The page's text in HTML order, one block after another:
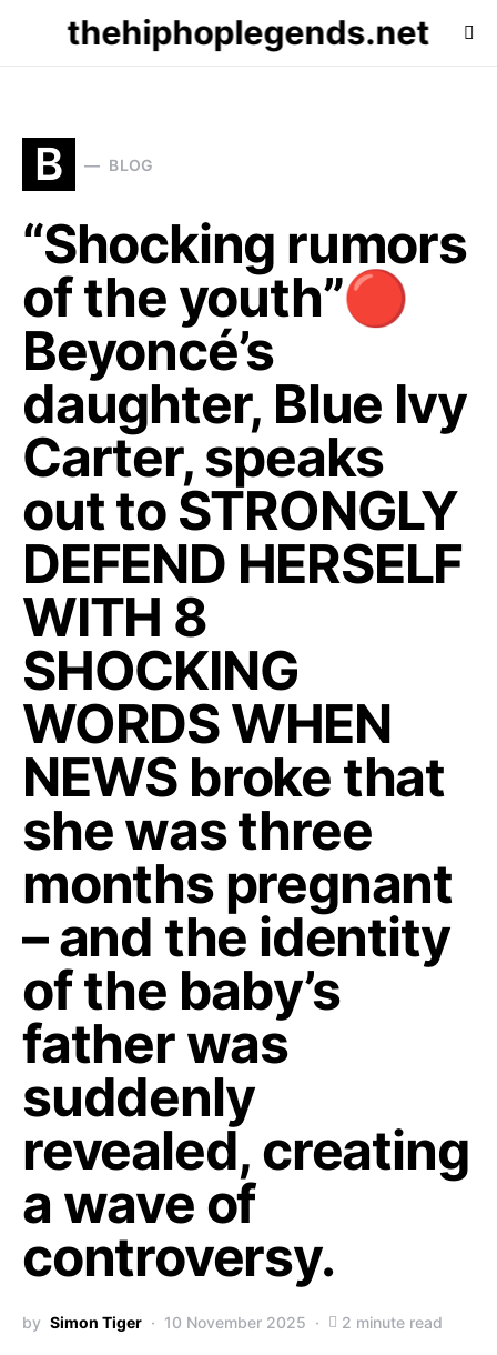
thehiphoplegends.net
B BLOG
“Shocking rumors
of the youth”🔴
Beyoncé’s
daughter, Blue Ivy
Carter, speaks
out to STRONGLY
DEFEND HERSELF
WITH 8
SHOCKING
WORDS WHEN
NEWS broke that
she was three
months pregnant
– and the identity
of the baby’s
father was
suddenly
revealed, creating
a wave of
controversy.
by Simon Tiger 10 November 2025 2 minute read